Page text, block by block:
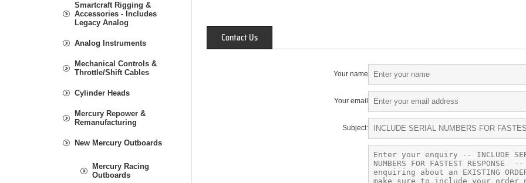
Contact Us
Your name
Your email
Subject:
Smartcraft Rigging &
Accessories - Includes
Legacy Analog
Analog Instruments
Mechanical Controls &
Throttle/Shift Cables
Cylinder Heads
Mercury Repower &
Remanufacturing
New Mercury Outboards
Mercury Racing
Outboards